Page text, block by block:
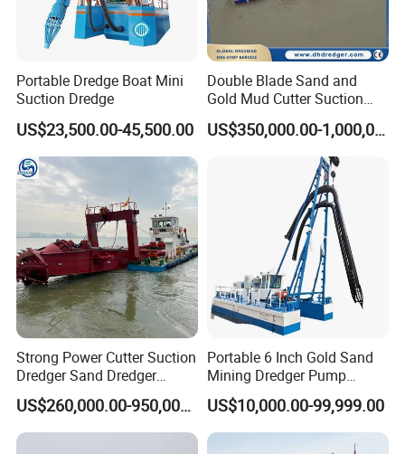
Portable Dredge Boat Mini
Suction Dredge
US$23,500.00-45,500.00
Double Blade Sand and
Gold Mud Cutter Suction
Dredger with High Chrome
Alloy
US$350,000.00-1,000,000.00
Strong Power Cutter Suction
Dredger Sand Dredger
Dredging Machine for Canal
Dredge
US$260,000.00-950,000.00
Portable 6 Inch Gold Sand
Mining Dredger Pump
Machine Efficient Jet
Suction Dredger for River
Lake
US$10,000.00-99,999.00